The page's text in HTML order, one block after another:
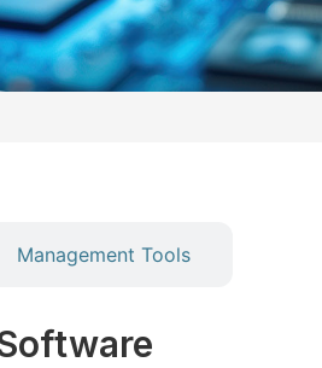
Management Tools